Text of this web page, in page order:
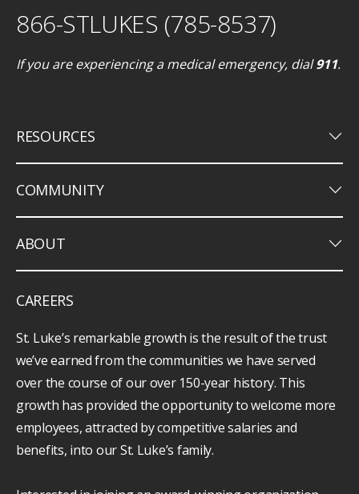
866-STLUKES (785-8537)
If you are experiencing a medical emergency, dial911.
RESOURCES keyboard_arrow_down
COMMUNITY keyboard_arrow_down
ABOUT keyboard_arrow_down
CAREERS
St. Luke’s remarkable growth is the result of the trust
we’ve earned from the communities we have served
over the course of our over 150-year history. This
growth has provided the opportunity to welcome more
employees, attracted by competitive salaries and
benefits, into our St. Luke’s family.